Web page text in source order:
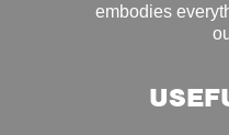
embodies